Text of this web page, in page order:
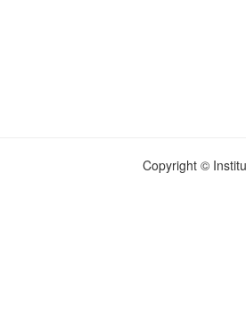
Copyright ©